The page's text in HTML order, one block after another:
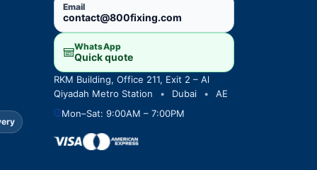
Email
contact@800fixing.com
WhatsApp
Quick quote
RKM Building, Office 211, Exit 2 – Al
Qiyadah Metro Station
• Dubai •
AE
Mon–Sat: 9:00AM – 7:00PM